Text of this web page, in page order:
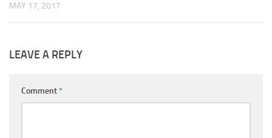
MAY 17, 2017
LEAVE A REPLY
Comment*